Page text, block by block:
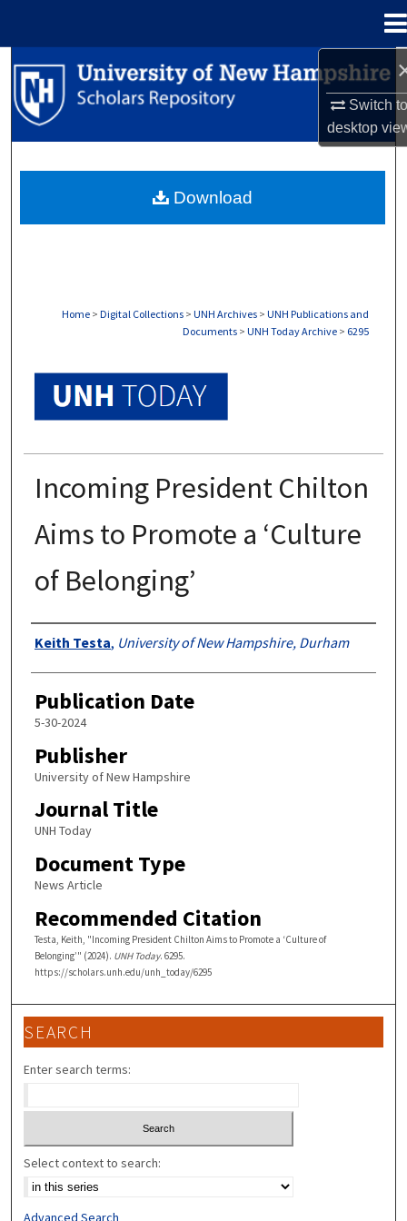
Switch
desktop
Search
Browse Collections
About
Home > Digital Collections > UNH Archives > UNH Publications and
Documents > UNH Today Archive > 6295
Incoming President Chilton
Aims to Promote a ‘Culture
of Belonging’
Authors
Keith Testa, University of New Hampshire, Durham
Publication Date
5-30-2024
Publisher
University of New Hampshire
Journal Title
UNH Today
Document Type
News Article
Recommended Citation
Testa, Keith, "Incoming President Chilton Aims to Promote a ‘Culture of
Belonging’" (2024). UNH Today. 6295.
https://scholars.unh.edu/unh_today/6295
Download
SEARCH
Enter search terms:
Select context to search:
Advanced Search